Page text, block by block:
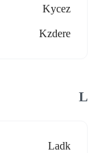
Kycez
Kzdere
L
Ladk